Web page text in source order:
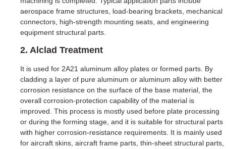
aerospace frame structures, load-bearing brackets, mechanical
connectors, high-strength mounting seats, and engineering
equipment structural parts.
2. Alclad Treatment
It is used for 2A21 aluminum alloy plates or formed parts. By
cladding a layer of pure aluminum or aluminum alloy with better
corrosion resistance on the surface of the base material, the
overall corrosion-protection capability of the material is
improved. This process is mostly used before plate processing
or during the forming stage, and it is suitable for structural parts
with higher corrosion-resistance requirements. It is mainly used
for aircraft skins, aircraft frame parts, thin-sheet structural parts,